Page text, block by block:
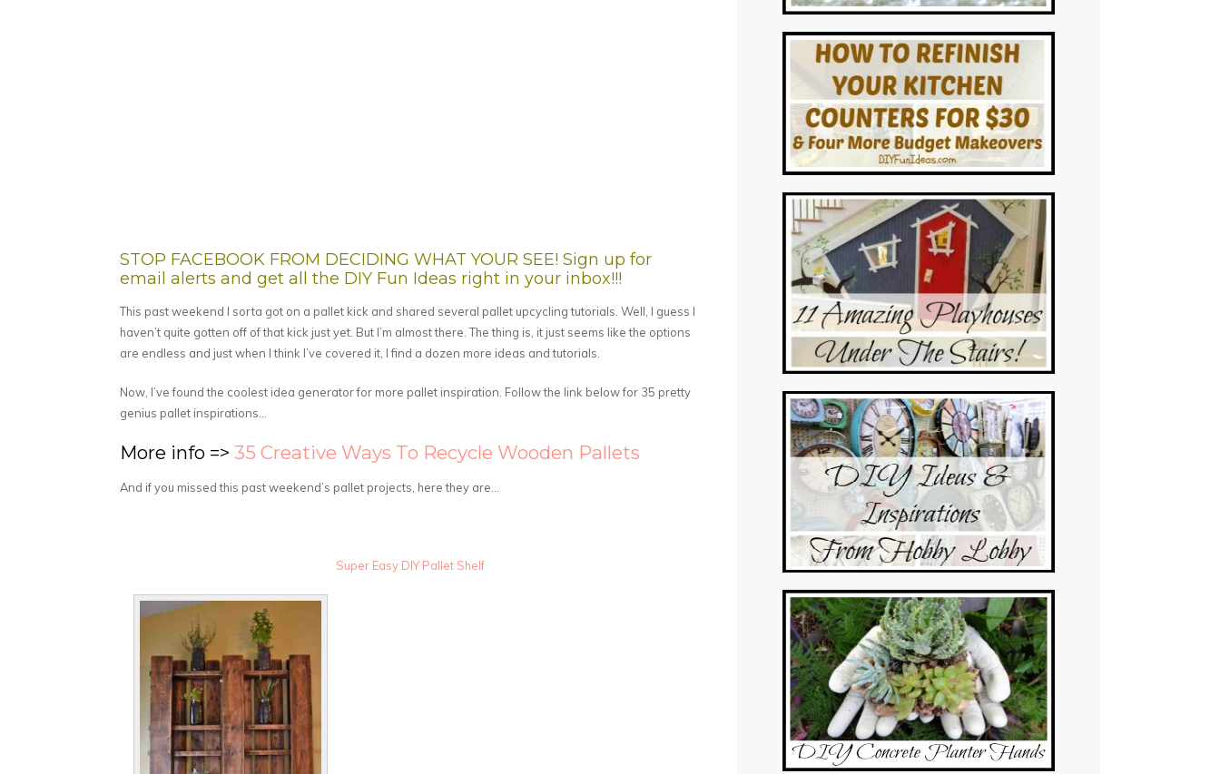
STOP FACEBOOK FROM DECIDING WHAT YOUR SEE! Sign up for
email alerts and get all the DIY Fun Ideas right in your inbox!!!
This past weekend I sorta got on a pallet kick and shared several pallet upcycling tutorials. Well, I guess I
haven’t quite gotten off of that kick just yet. But I’m almost there. The thing is, it just seems like the options
are endless and just when I think I’ve covered it, I find a dozen more ideas and tutorials.
Now, I’ve found the coolest idea generator for more pallet inspiration. Follow the link below for 35 pretty
genius pallet inspirations…
More info => 35 Creative Ways To Recycle Wooden Pallets
And if you missed this past weekend’s pallet projects, here they are…
Super Easy DIY Pallet Shelf